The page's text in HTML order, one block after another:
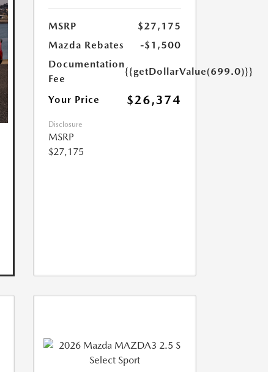
MSRP
$27,175
Mazda Rebates
-$1,500
Documentation
Fee
{{getDollarValue(699.0)}}
Your Price $26,374
Disclosure
MSRP
$27,175